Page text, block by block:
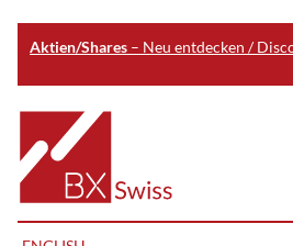
Aktien/Shares – Neu entdecken /
main
content
Home